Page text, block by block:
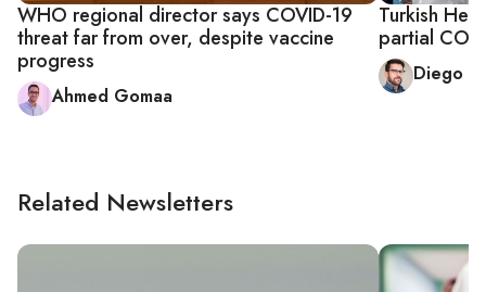
WHO regional director says COVID-19
threat far from over, despite vaccine
progress
Ahmed Gomaa
Turkish
partial
Diego
Related Newsletters